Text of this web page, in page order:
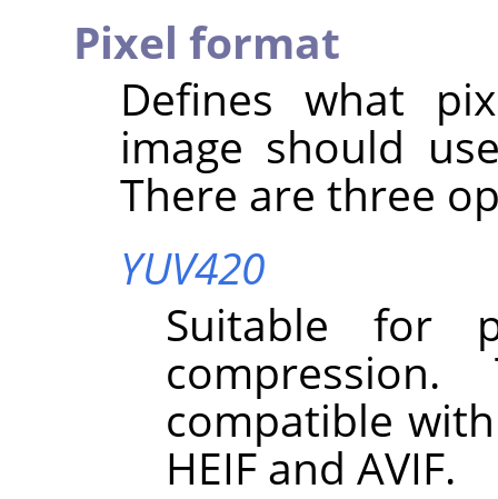
Pixel format
Defines what
image should
There are three
YUV420
Suitable for
compatible
HEIF and AVIF.